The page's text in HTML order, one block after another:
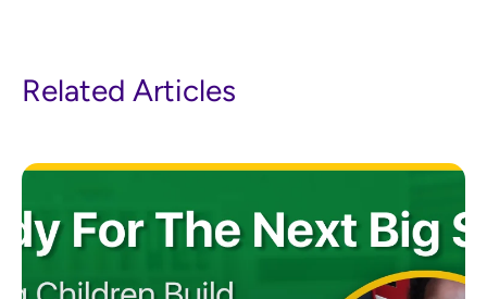
Related Articles